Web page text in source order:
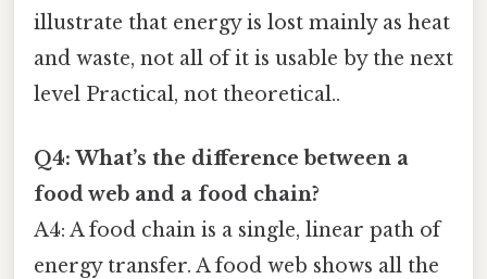
illustrate that energy is lost mainly as heat
and waste, not all of it is usable by the next
level Practical, not theoretical..
Q4: What’s the difference between a
food web and a food chain?
A4: A food chain is a single, linear path of
energy transfer. A food web shows all the